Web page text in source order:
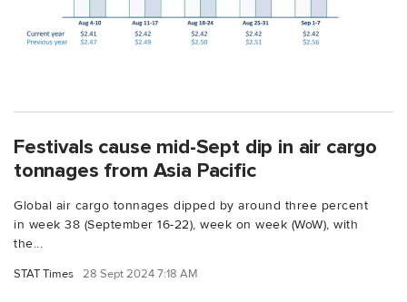
Festivals cause mid-Sept dip in air cargo
tonnages from Asia Pacific
Global air cargo tonnages dipped by around three percent
in week 38 (September 16-22), week on week (WoW), with
the...
STAT Times 28 Sept 2024 7:18 AM